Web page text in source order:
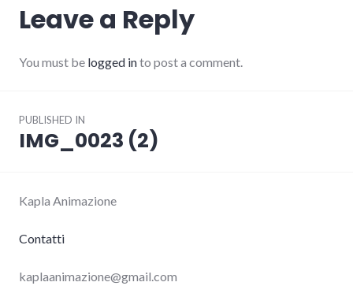
Leave a Reply
You must be logged into post a comment.
navigation
PUBLISHED IN
IMG_0023 (2)
Kapla Animazione
Contatti
kaplaanimazione@gmail.com